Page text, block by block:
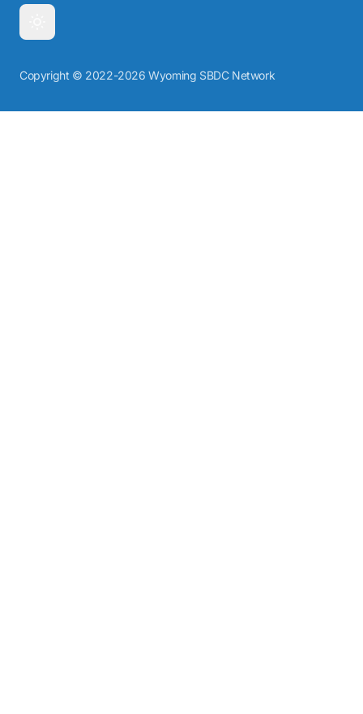
Copyright © 2022-2026 Wyoming SBDC Network